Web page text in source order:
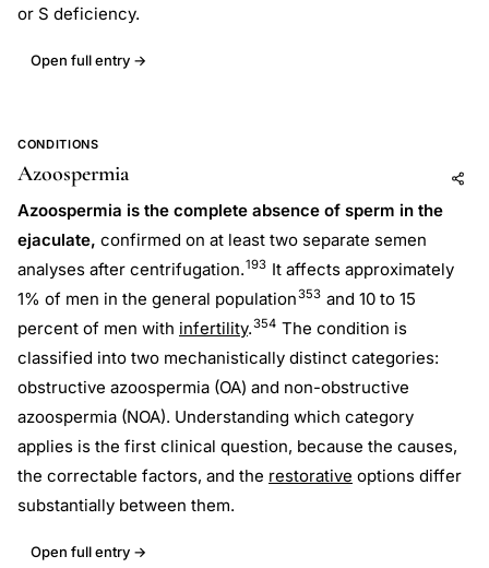
or S deficiency.
Open full entry →
CONDITIONS
Azoospermia Add to AI
Share
Azoospermia is the complete absence of sperm in the
ejaculate, confirmed on at least two separate semen
analyses after centrifugation.193 It affects approximately
1% of men in the general population353 and 10 to 15
percent of men with infertility.354 The condition is
classified into two mechanistically distinct categories:
obstructive azoospermia (OA) and non-obstructive
azoospermia (NOA). Understanding which category
applies is the first clinical question, because the causes,
the correctable factors, and the restorative options differ
substantially between them.
Open full entry →